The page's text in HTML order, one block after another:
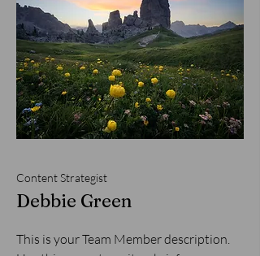
Content Strategist
Debbie Green
This is your Team Member description.